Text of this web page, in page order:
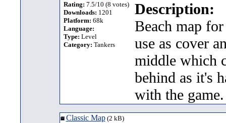
Rating: 7.5/10 (8 votes)
Downloads: 1201
Platform: 68k
Language:
Type: Level
Category: Tankers
Description:
Beach map
use as cover
middle which
behind as it's
with the game.
Classic Map(2 kB)